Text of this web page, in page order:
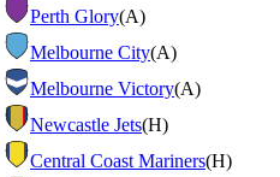
Perth Glory(A)
Melbourne City(A)
Melbourne Victory(A)
Newcastle Jets(H)
Central Coast Mariners(H)